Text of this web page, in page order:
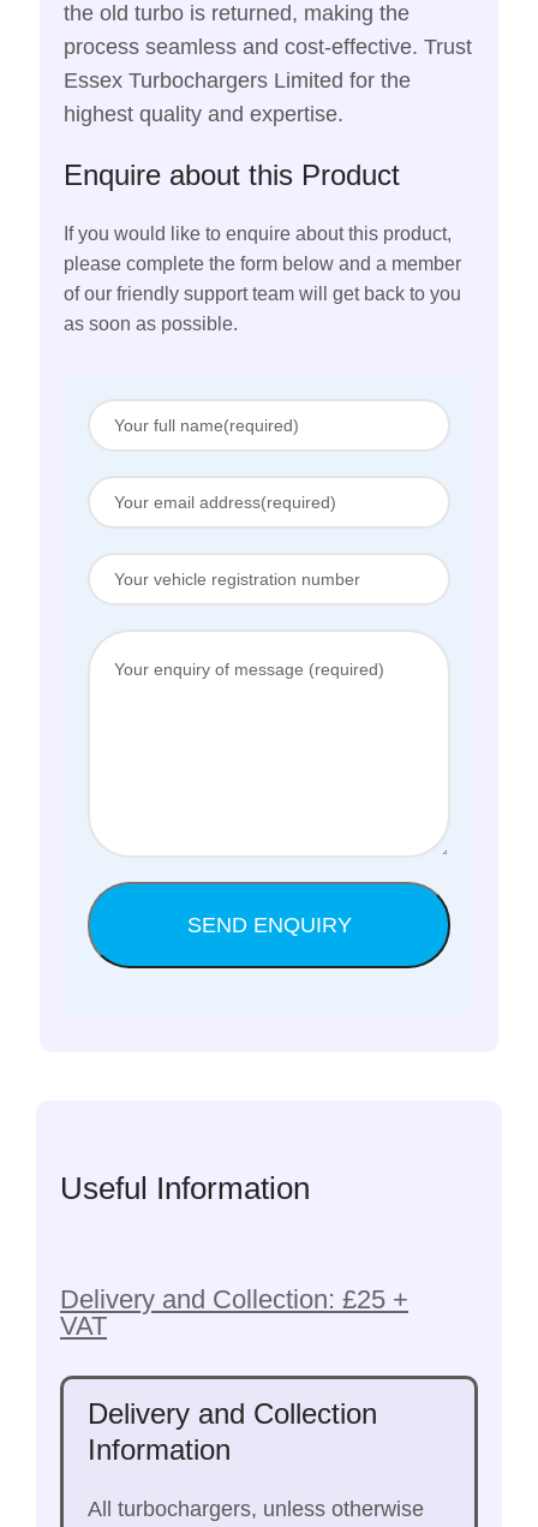
the old turbo is returned, making the
process seamless and cost-effective. Trust
Essex Turbochargers Limited for the
highest quality and expertise.
Enquire about this Product
If you would like to enquire about this product,
please complete the form below and a member
of our friendly support team will get back to you
as soon as possible.
Useful Information
Delivery and Collection: £25 +
VAT
Delivery and Collection
Information
All turbochargers, unless otherwise